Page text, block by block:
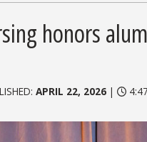
honors
APRIL 22, 2026|